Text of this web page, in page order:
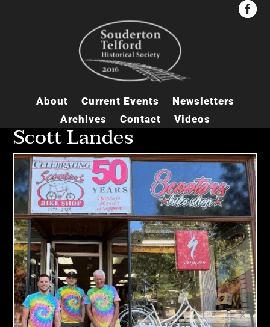


About Current Events
Newsletters
Archives
Contact Videos
Scott Landes